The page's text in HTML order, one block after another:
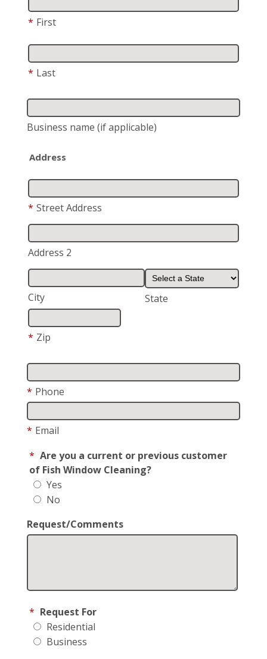
* First
* Last
Business name (if applicable)
Address
* Street Address
Address 2
City State
* Zip
* Phone
* Email
* Are you a current or previous customer
of Fish Window Cleaning?
Yes
No
Request/Comments
* Request For
Residential
Business